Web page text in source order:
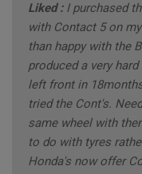
Liked : I purchased
with Contact 5 on
than happy with the
produced a very
left front in
tried the Cont's.
same wheel with
to do with tyres
Honda's now offer